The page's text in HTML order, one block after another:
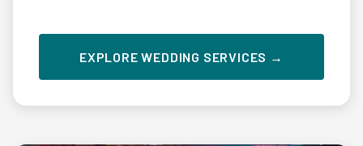
EXPLORE WEDDING SERVICES →